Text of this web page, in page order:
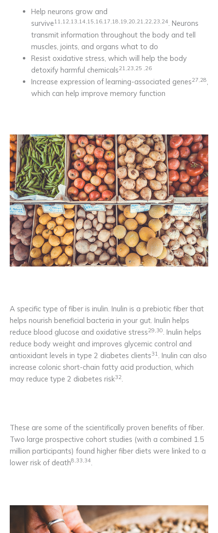
Help neurons grow and
survive11,12,13,14,15,16,17,18,19,20,21,22,23,24. Neurons
transmit information throughout the body and tell
muscles, joints, and organs what to do
Resist oxidative stress, which will help the body
detoxify harmful chemicals21,23,25 ,26
Increase expression of learning-associated genes27,28,
which can help improve memory function
A specific type of fiber is inulin. Inulin is a prebiotic fiber that
helps nourish beneficial bacteria in your gut. Inulin helps
reduce blood glucose and oxidative stress29,30. Inulin helps
reduce body weight and improves glycemic control and
antioxidant levels in type 2 diabetes clients31. Inulin can also
increase colonic short-chain fatty acid production, which
may reduce type 2 diabetes risk32.
These are some of the scientifically proven benefits of fiber.
Two large prospective cohort studies (with a combined 1.5
million participants) found higher fiber diets were linked to a
lower risk of death8,33,34